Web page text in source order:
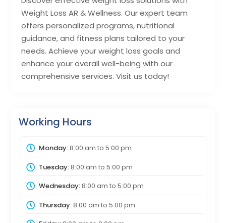
Weight Loss AR & Wellness. Our expert team
offers personalized programs, nutritional
guidance, and fitness plans tailored to your
needs. Achieve your weight loss goals and
enhance your overall well-being with our
comprehensive services. Visit us today!
Working Hours
Monday:8:00 am to 5:00 pm
Tuesday:8:00 am to 5:00 pm
Wednesday:8:00 am to 5:00 pm
Thursday:8:00 am to 5:00 pm